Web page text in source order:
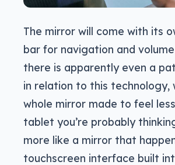
The mirror will come with its
bar for navigation and
there is apparently even a
in relation to this technology,
whole mirror made to feel
tablet you’re probably
more like a mirror that
touchscreen interface built